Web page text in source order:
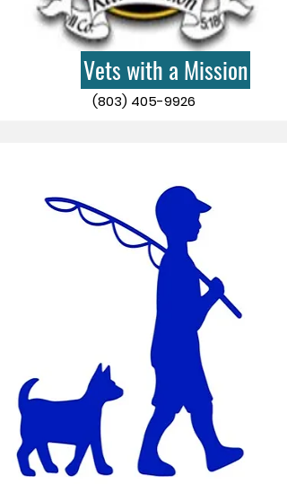
Vets with a Mission
(803) 405-9926